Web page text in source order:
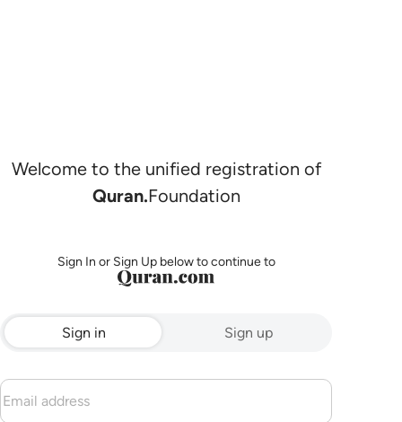
Welcome to the unified registration of
Quran.Foundation
Sign In or Sign Up below to continue to
Sign in Sign up